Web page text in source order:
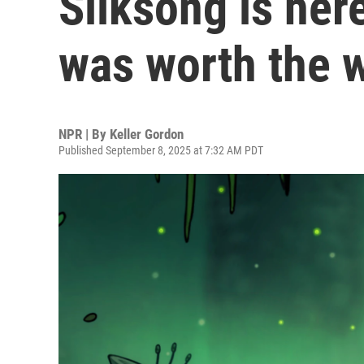
was worth the
NPR | By Keller Gordon
Published September 8, 2025 at 7:32 AM PDT